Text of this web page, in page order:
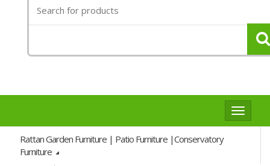
for:
Toggle
Rattan Garden Furniture | Patio Furniture |Conservatory
Furniture